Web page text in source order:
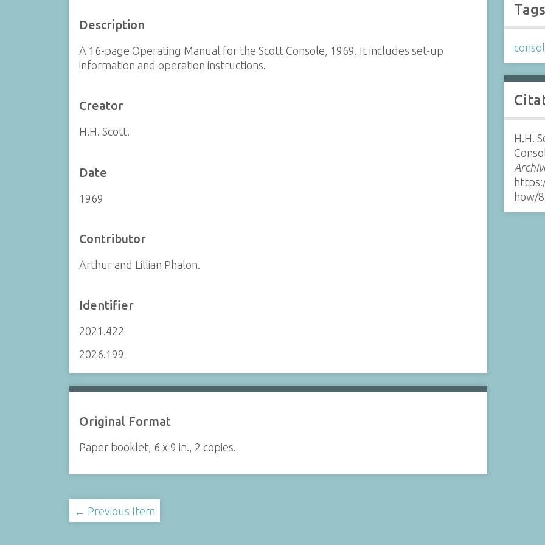
Description
A 16-page Operating Manual for the Scott Console, 1969. It includes set-up
information and operation instructions.
Creator
H.H. Scott.
Date
1969
Contributor
Arthur and Lillian Phalon.
Identifier
2021.422
2026.199
Original Format
Paper booklet, 6 x 9 in., 2 copies.
Tags
H.H.
how/
← Previous Item